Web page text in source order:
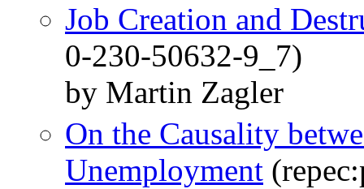
Job Creation and
0-230-50632-9_7)
by Martin Zagler
On the Causality
Unemployment